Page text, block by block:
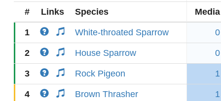
# Links Species Media
1 White-throated Sparrow 0
2 House Sparrow 0
3 Rock Pigeon 1
4 Brown Thrasher 1